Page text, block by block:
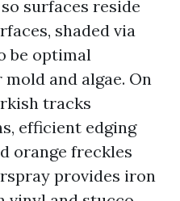
surfaces reside
shaded via
be optimal
and algae. On
tracks
efficient edging
orange freckles
provides iron